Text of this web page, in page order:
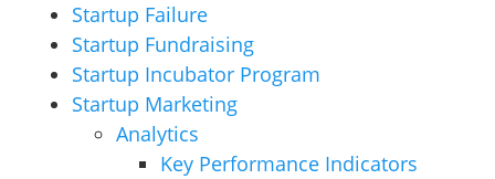
Startup Failure
Startup Fundraising
Startup Incubator Program
Startup Marketing
Analytics
Key Performance Indicators